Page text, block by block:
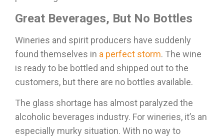
Great Beverages, But No Bottles
Wineries and spirit producers have suddenly
found themselves in a perfect storm. The wine
is ready to be bottled and shipped out to the
customers, but there are no bottles available.
The glass shortage has almost paralyzed the
alcoholic beverages industry. For wineries, it’s an
especially murky situation. With no way to